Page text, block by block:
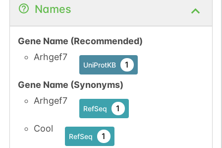
UniProtKB 1
iPTMnet 1
Names
Gene Name (Recommended)
Arhgef7
UniProtKB 1
Gene Name (Synonyms)
Arhgef7
RefSeq 1
Cool
RefSeq 1